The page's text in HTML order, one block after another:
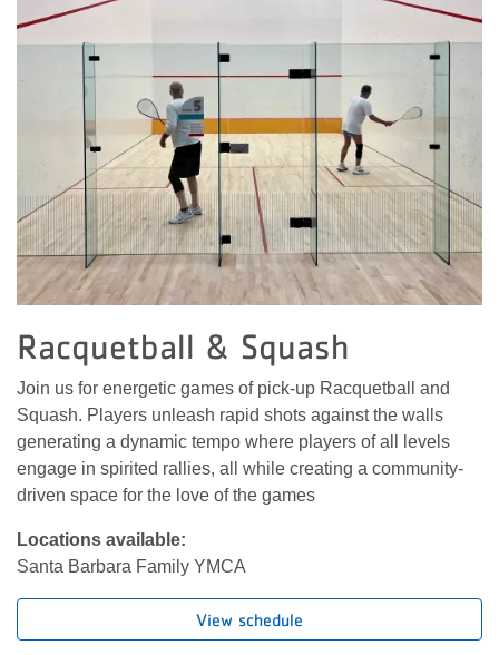
Racquetball & Squash
Join us for energetic games of pick-up Racquetball and
Squash. Players unleash rapid shots against the walls
generating a dynamic tempo where players of all levels
engage in spirited rallies, all while creating a community-
driven space for the love of the games
Locations available:
Santa Barbara Family YMCA
View schedule